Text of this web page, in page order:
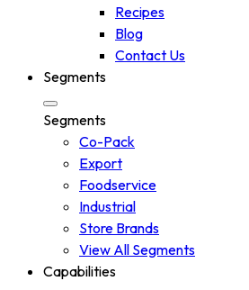
Recipes
Blog
Contact Us
Segments
Segments
Co-Pack
Export
Foodservice
Industrial
Store Brands
View All Segments
Capabilities